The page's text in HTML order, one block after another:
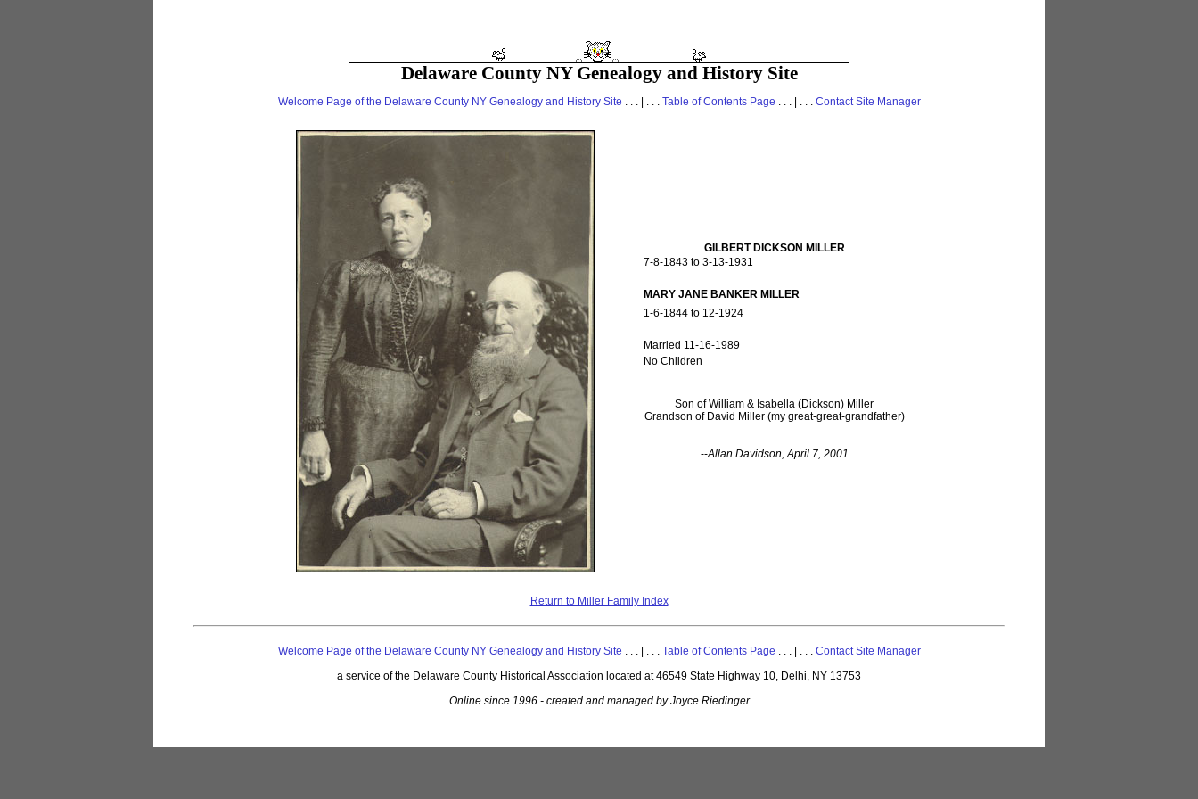
Delaware County NY Genealogy and History Site
Welcome Page of the Delaware County NY Genealogy and History Site . . . | . . . Table of Contents Page . . . | . . . Contact Site Manager
GILBERT DICKSON MILLER
7-8-1843 to 3-13-1931
MARY JANE BANKER MILLER
1-6-1844 to 12-1924
Married 11-16-1989
No Children
Son of William & Isabella (Dickson) Miller
Grandson of David Miller (my great-great-grandfather)
--Allan Davidson, April 7, 2001
Return to Miller Family Index
Welcome Page of the Delaware County NY Genealogy and History Site . . . | . . . Table of Contents Page . . . | . . . Contact Site Manager
a service of the Delaware County Historical Association located at 46549 State Highway 10, Delhi, NY 13753
Online since 1996 - created and managed by Joyce Riedinger